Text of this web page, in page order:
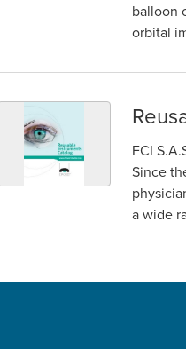
balloon
orbital
FCI
Since
a wide